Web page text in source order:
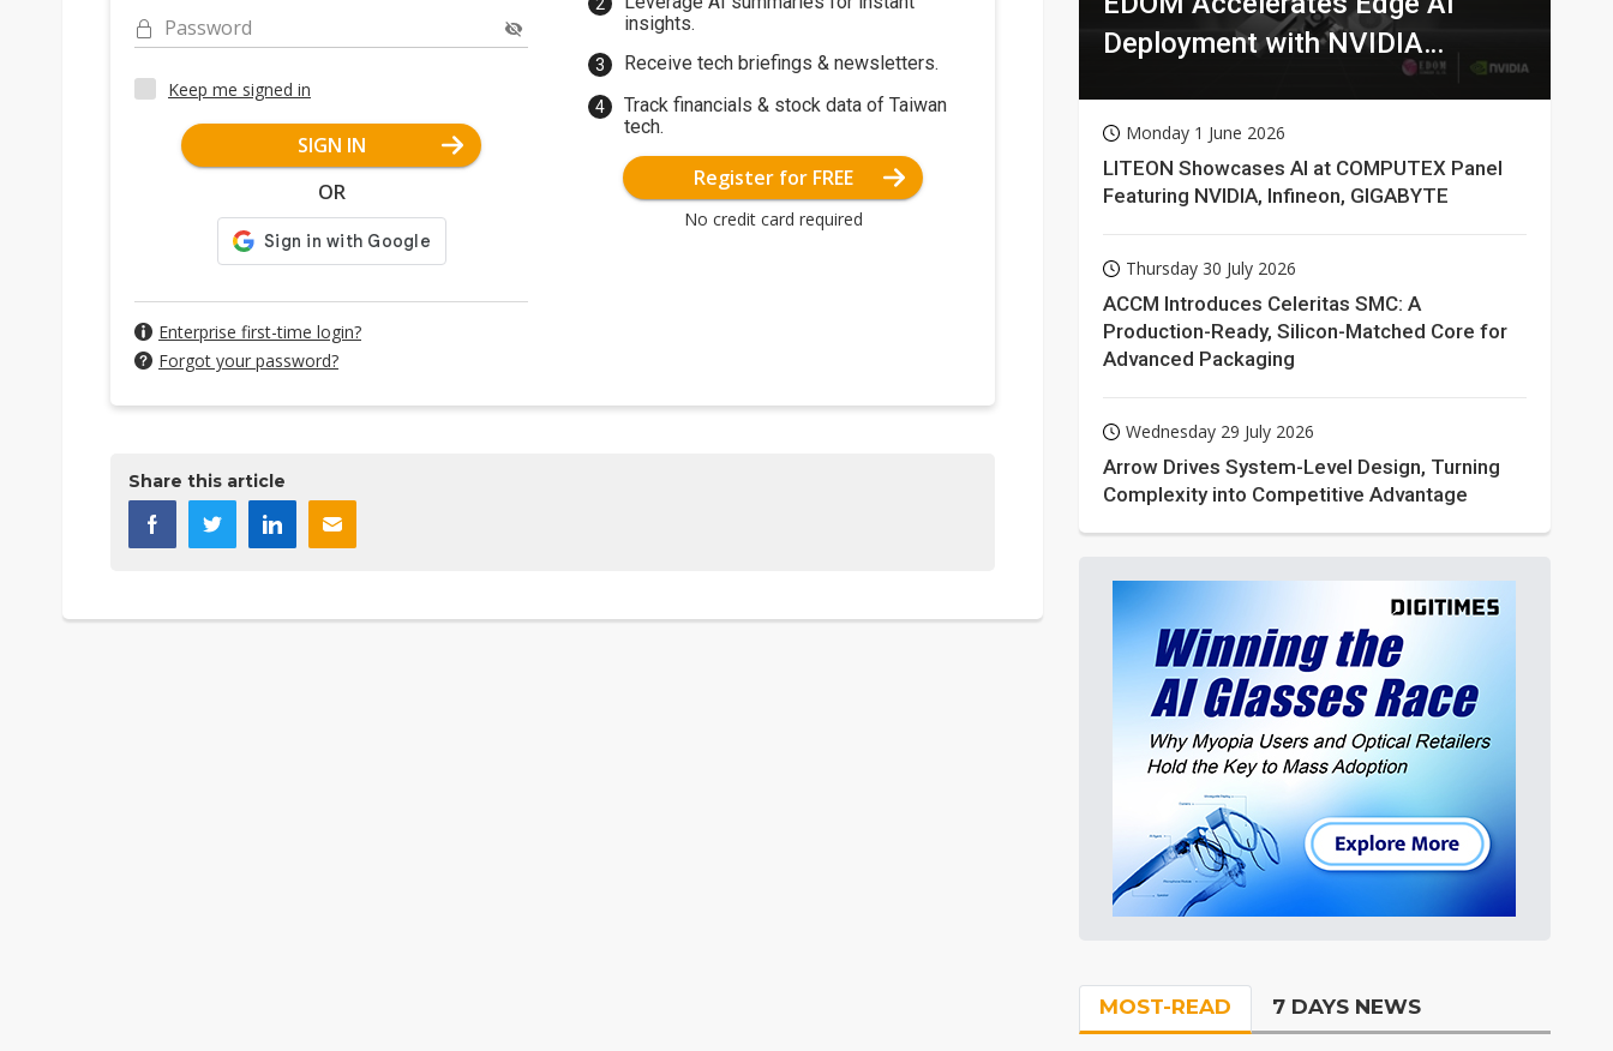
Password
Keep me signed in
SIGN IN
OR
Enterprise first-time login?
Forgot your password?
insights.
Receive tech briefings & newsletters.
Track financials & stock data of Taiwan
tech.
Register for FREE
No credit card required
Share this article
Deployment with NVIDIA
Monday 1 June 2026
LITEON Showcases AI at COMPUTEX Panel
Featuring NVIDIA, Infineon, GIGABYTE
Thursday 30 July 2026
ACCM Introduces Celeritas SMC: A
Production-Ready, Silicon-Matched Core for
Advanced Packaging
Wednesday 29 July 2026
Arrow Drives System-Level Design, Turning
Complexity into Competitive Advantage
MOST-READ 7 DAYS NEWS